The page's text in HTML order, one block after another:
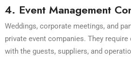
4. Event Management
Weddings, corporate meetings, and
private event companies. They
with the guests, suppliers, and